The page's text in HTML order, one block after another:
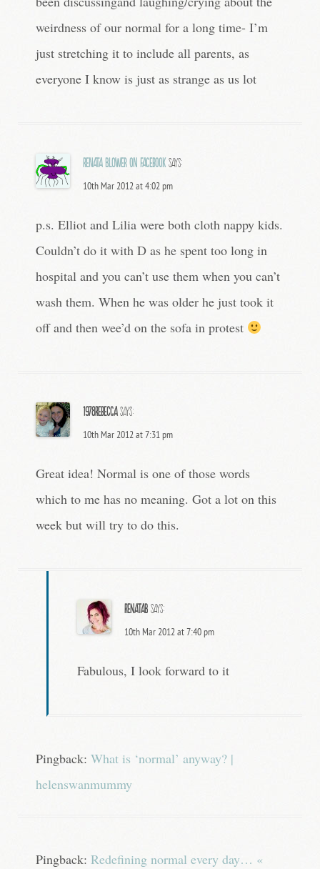
weirdness of our normal for a long time- I’m
just stretching it to include all parents, as
everyone I know is just as strange as us lot
Renata Blower on Facebook says:
10th Mar 2012 at 4:02 pm
p.s. Elliot and Lilia were both cloth nappy kids.
Couldn’t do it with D as he spent too long in
hospital and you can’t use them when you can’t
wash them. When he was older he just took it
off and then wee’d on the sofa in protest
1978rebecca says:
10th Mar 2012 at 7:31 pm
Great idea! Normal is one of those words
which to me has no meaning. Got a lot on this
week but will try to do this.
RenataB says:
10th Mar 2012 at 7:40 pm
Fabulous, I look forward to it
Pingback: What is ‘normal’ anyway? |
helenswanmummy
Pingback: Redefining normal every day… «